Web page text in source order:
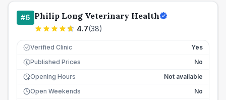
#6 Philip Long Veterinary Health
4.7(38)
Verified Clinic Yes
£ Published Prices
No
Opening Hours
Not available
Open Weekends
No